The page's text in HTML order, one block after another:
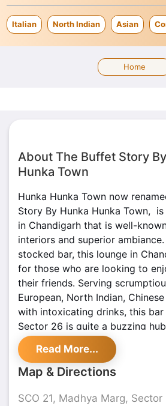
Italian North Indian Asian
Home
About The Buffet Story
Hunka Town
Hunka Hunka Town now
Story By Hunka Hunka Town,
in Chandigarh that is well-
interiors and superior
stocked bar, this lounge in
for those who are looking to
their friends. Serving
European, North Indian,
with intoxicating drinks, this bar
Sector 26 is quite a buzzing
love to eat out. With great
zippy drinks, it should be on
to bars in Chandigarh.
Read More...
Map & Directions
SCO 21, Madhya Marg, Sector